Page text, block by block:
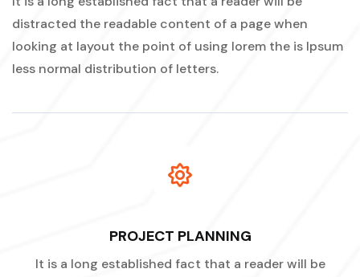
distracted the readable content of a page when
looking at layout the point of using lorem the is Ipsum
less normal distribution of letters.
PROJECT PLANNING
It is a long established fact that a reader will be